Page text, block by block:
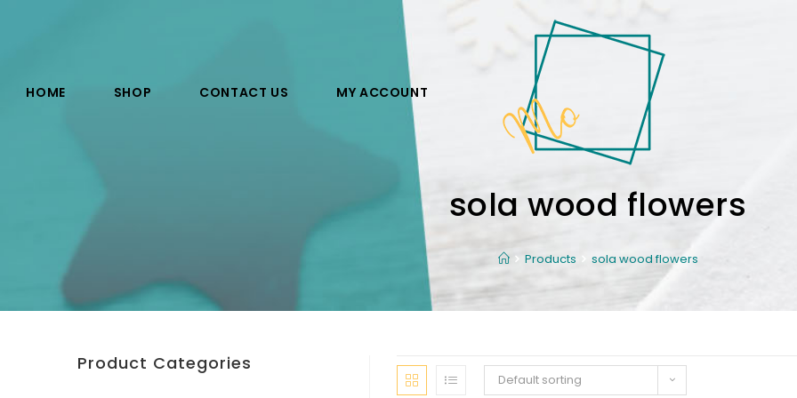
HOME SHOP CONTACT US MY ACCOUNT
sola wood flowers
Products sola wood flowers
Default sorting
Product Categories